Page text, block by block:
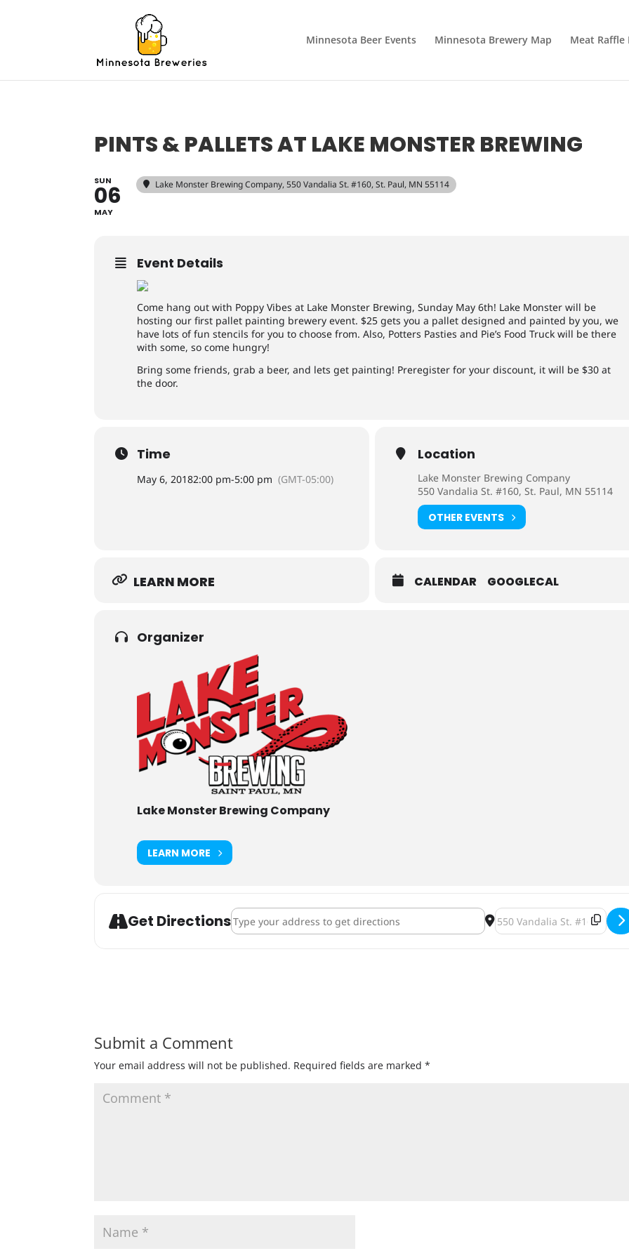
Minnesota Beer Events Minnesota Brewery Map Meat Raffle
PINTS & PALLETS AT LAKE MONSTER BREWING
SUN
06
MAY
Lake Monster Brewing Company, 550 Vandalia St. #160, St. Paul, MN 55114
Event Details
Come hang out with Poppy Vibes at Lake Monster Brewing, Sunday May 6th! Lake Monster will be
hosting our first pallet painting brewery event. $25 gets you a pallet designed and painted by you, we
have lots of fun stencils for you to choose from. Also, Potters Pasties and Pie’s Food Truck will be there
with some, so come hungry!
Bring some friends, grab a beer, and lets get painting! Preregister for your discount, it will be $30 at
the door.
Time
May 6, 20182:00 pm-5:00 pm (GMT-05:00)
Location
Lake Monster Brewing Company
550 Vandalia St. #160, St. Paul, MN 55114
OTHER EVENTS
LEARN MORE CALENDAR GOOGLECAL
Organizer
Lake Monster Brewing Company
LEARN MORE
Get DirectionsAddress - Pints & Pallets at Lake Monster Brewing [3RQZROgAn]Destination Address - Pints
Submit a Comment
Your email address will not be published. Required fields are marked*